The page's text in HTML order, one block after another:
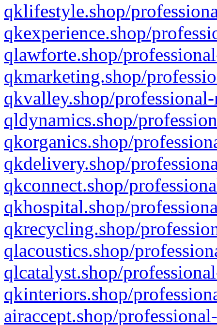
qklifestyle.shop/
qkexperience.shop/
qlawforte.shop/
qkmarketing.shop/
qkvalley.shop/
qldynamics.shop/
qkorganics.shop/
qkdelivery.shop/
qkconnect.shop/
qkhospital.shop/
qkrecycling.shop/
qlacoustics.shop/
qlcatalyst.shop/
qkinteriors.shop/
airaccept.shop/